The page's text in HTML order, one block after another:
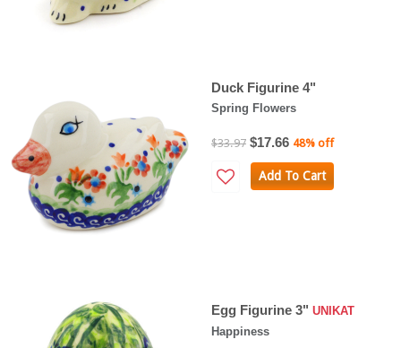
Duck Figurine 4"
Spring Flowers
$33.97 $17.66 48% off
Add To Cart
Egg Figurine 3" UNIKAT
Happiness